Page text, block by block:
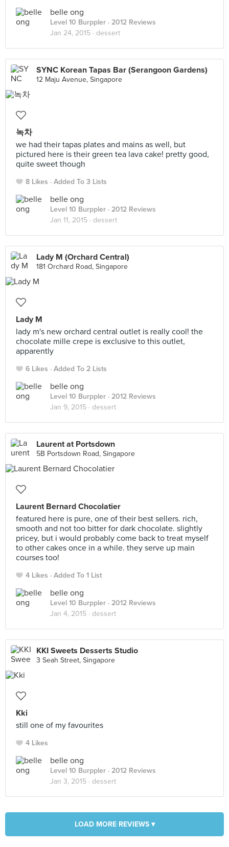
belle ong
Level 10 Burppler · 2012 Reviews
Jan 24, 2015 · dessert
SYNC Korean Tapas Bar (Serangoon Gardens)
12 Maju Avenue, Singapore
녹차
we had their tapas plates and mains as well, but
pictured here is their green tea lava cake! pretty good,
quite sweet though
8 Likes Added To 3 Lists
belle ong
Level 10 Burppler · 2012 Reviews
Jan 11, 2015 · dessert
Lady M (Orchard Central)
181 Orchard Road, Singapore
Lady M
lady m's new orchard central outlet is really cool! the
chocolate mille crepe is exclusive to this outlet,
apparently
6 Likes Added To 2 Lists
belle ong
Level 10 Burppler · 2012 Reviews
Jan 9, 2015 · dessert
Laurent at Portsdown
5B Portsdown Road, Singapore
Laurent Bernard Chocolatier
featured here is pure, one of their best sellers. rich,
smooth and not too bitter for dark chocolate. slightly
pricey, but i would probably come back to treat myself
to other cakes once in a while. they serve up main
courses too!
4 Likes Added To 1 List
belle ong
Level 10 Burppler · 2012 Reviews
Jan 4, 2015 · dessert
KKI Sweets Desserts Studio
3 Seah Street, Singapore
Kki
still one of my favourites
4 Likes
belle ong
Level 10 Burppler · 2012 Reviews
Jan 3, 2015 · dessert
LOAD MORE REVIEWS ▾